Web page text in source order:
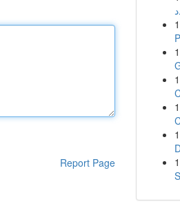
Report Page
1
1
1
1
1
1